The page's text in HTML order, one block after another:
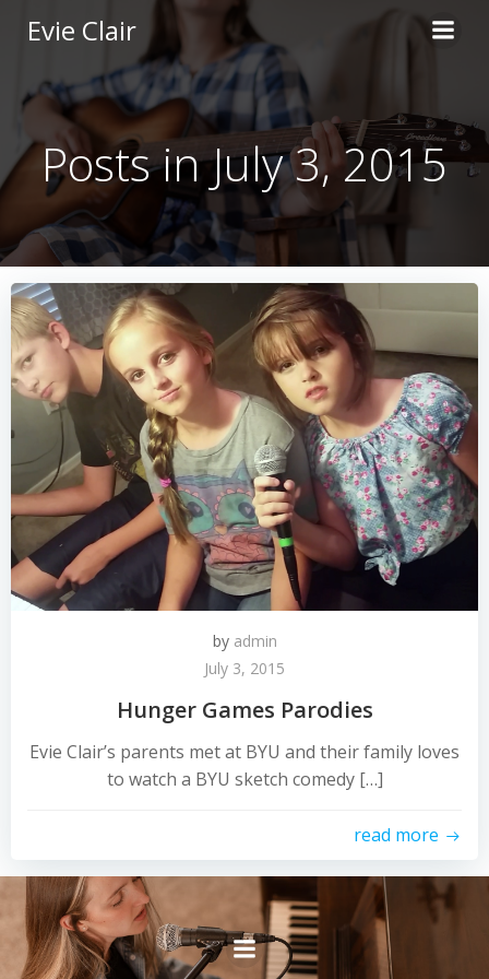
to
content
Evie Clair
Posts in July 3, 2015
by admin
July 3, 2015
Hunger Games Parodies
Evie Clair’s parents met at BYU and their family loves
to watch a BYU sketch comedy […]
read more